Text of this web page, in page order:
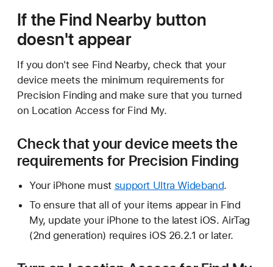
If the Find Nearby button
doesn't appear
If you don't see Find Nearby, check that your
device meets the minimum requirements for
Precision Finding and make sure that you turned
on Location Access for Find My.
Check that your device meets the
requirements for Precision Finding
Your iPhone must support Ultra Wideband.
To ensure that all of your items appear in Find
My, update your iPhone to the latest iOS. AirTag
(2nd generation) requires iOS 26.2.1 or later.